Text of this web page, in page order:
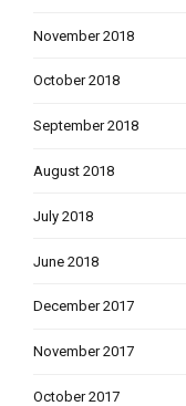
November 2018
October 2018
September 2018
August 2018
July 2018
June 2018
December 2017
November 2017
October 2017